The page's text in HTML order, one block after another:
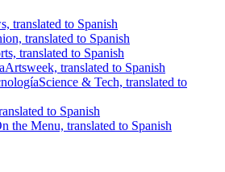
translated to Spanish
translated to Spanish
translated to Spanish
Artsweek, translated to Spanish
Science & Tech, translated to
to Spanish
the Menu, translated to Spanish